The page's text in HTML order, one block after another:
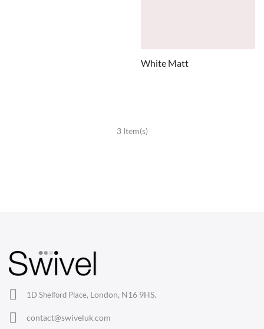
White Matt
3 Item(s)
1D Shelford Place, London, N16 9HS.
contact@swiveluk.com
Lounge Chairs
Eames Chairs
Eames Lounge Chairs